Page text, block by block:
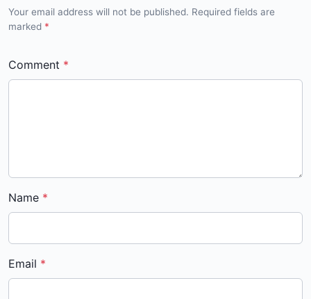
Your email address will not be published. Required fields are
marked *
Comment
Name
Email